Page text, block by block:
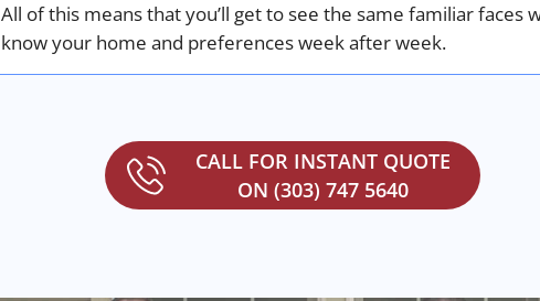
All of this means that you’ll get to see the same familiar faces
know your home and preferences week after week.
CALL FOR INSTANT QUOTE
ON (303) 747 5640